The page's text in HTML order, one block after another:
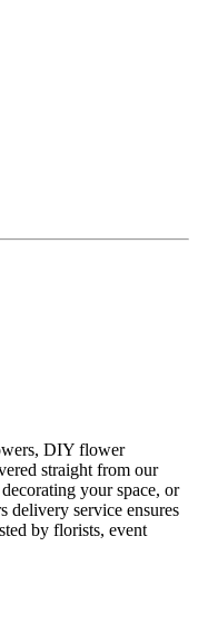
DIY flower
straight from our
your space, or
delivery service ensures
by florists, event